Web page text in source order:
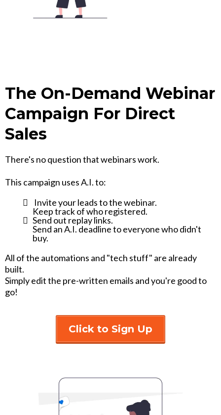
The On-Demand Webinar
Campaign For Direct
Sales
There's no question that webinars work.
This campaign uses A.I. to:
Invite your leads to the webinar.
Keep track of who registered.
Send out replay links.
Send an A.I. deadline to everyone who didn't
buy.
All of the automations and "tech stuff" are already
built.
Simply edit the pre-written emails and you're good to
go!
Click to Sign Up